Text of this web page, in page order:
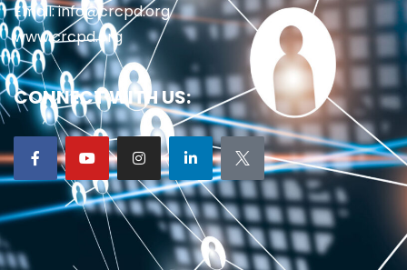
Email: info@crcpd.org
www.crcpd.org
CONNECT WITH US: